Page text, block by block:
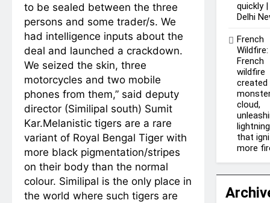
to be sealed between the three
persons and some trader/s. We
had intelligence inputs about the
deal and launched a crackdown.
We seized the skin, three
motorcycles and two mobile
phones from them,” said deputy
director (Similipal south) Sumit
Kar.Melanistic tigers are a rare
variant of Royal Bengal Tiger with
more black pigmentation/stripes
on their body than the normal
colour. Similipal is the only place in
the world where such tigers are
quickly |
Delhi
French
Wildfire:
French
wildfire
created
cloud,
lightning
that
more